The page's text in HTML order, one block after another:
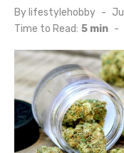
Bylifestylehobby
Time to Read: 5 min -